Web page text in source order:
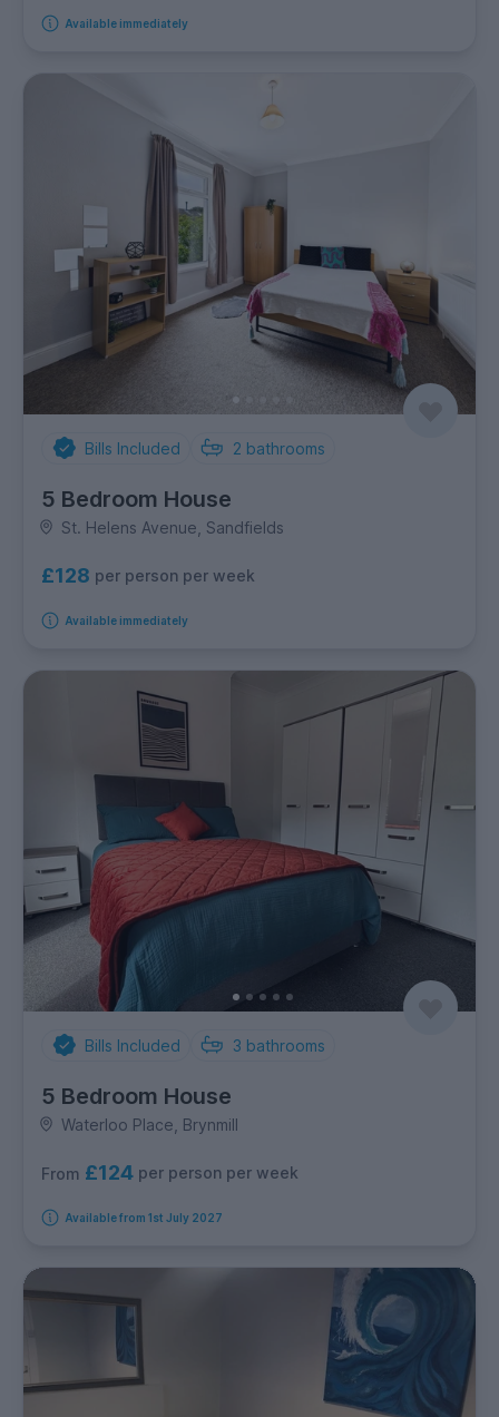
Available immediately
Bills Included 2 bathrooms
5 Bedroom House
St. Helens Avenue, Sandfields
£128 per person per week
Available immediately
Bills Included 3 bathrooms
5 Bedroom House
Waterloo Place, Brynmill
From £124 per person per week
Available from 1st July 2027